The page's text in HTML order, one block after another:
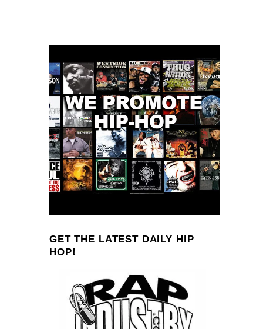
GET THE LATEST DAILY HIP
HOP!